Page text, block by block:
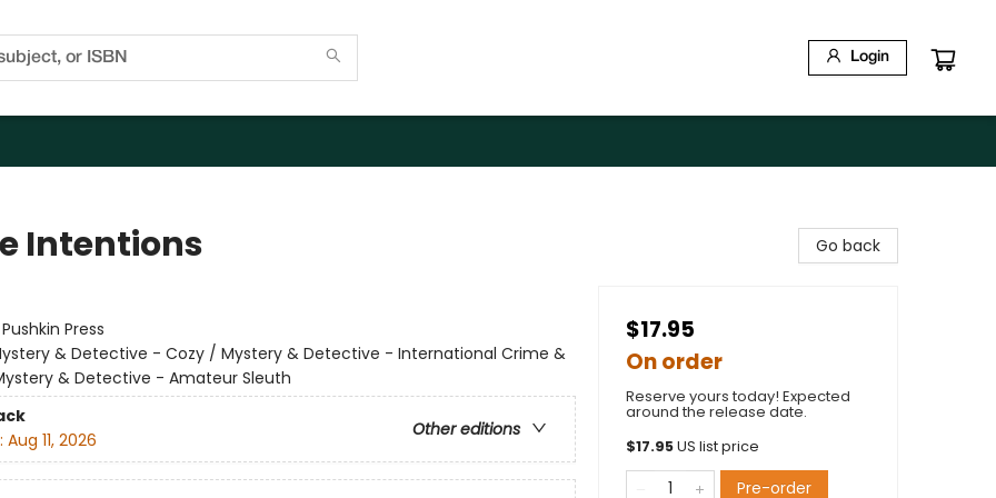
Login
Intentions
Pushkin Press
& Detective - Cozy / Mystery & Detective - International Crime &
& Detective - Amateur Sleuth
Other editions
Aug 11, 2026
Go back
$17.95
On order
Reserve yours today! Expected
around the release date.
$17.95US list price
Pre-order